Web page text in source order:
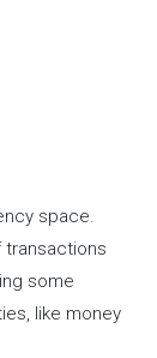
space.
transactions
some
like money